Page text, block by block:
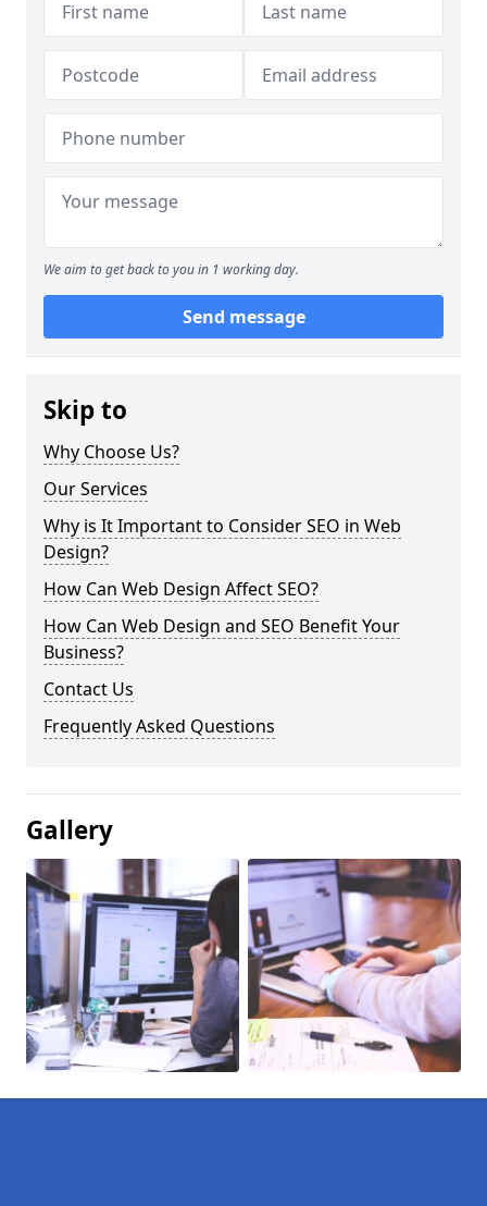
We aim to get back to you in 1 working day.
Send message
Skip to
Why Choose Us?
Our Services
Why is It Important to Consider SEO in Web
Design?
How Can Web Design Affect SEO?
How Can Web Design and SEO Benefit Your
Business?
Contact Us
Frequently Asked Questions
Gallery